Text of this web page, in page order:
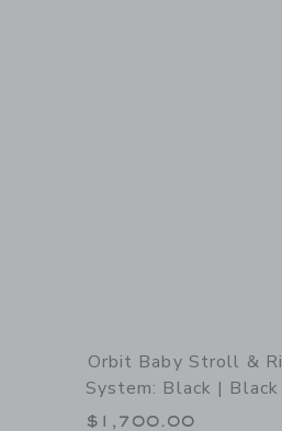
Orbit Baby Stroll &
System: Black | Black
$1,700.00